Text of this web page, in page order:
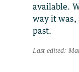
available.
way it was,
past.
Last edited: